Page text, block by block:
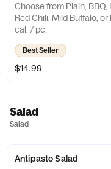
Choose from Plain,
Red Chili, Mild Buffalo, or
cal. / pc.
Best Seller
$14.99
Salad
Salad
Antipasto Salad